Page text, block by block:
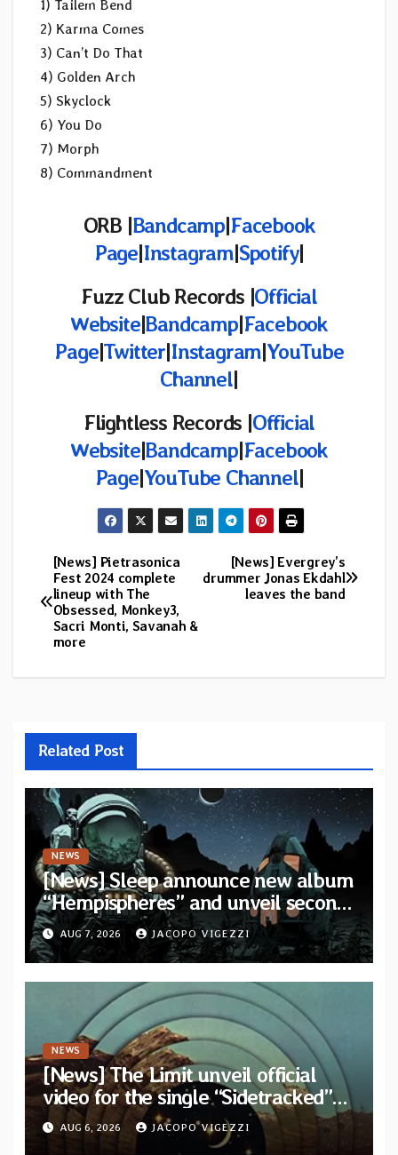
1) Tailem Bend
2) Karma Comes
3) Can’t Do That
4) Golden Arch
5) Skyclock
6) You Do
7) Morph
8) Commandment
ORB |Bandcamp|Facebook
Page|Instagram|Spotify|
Fuzz Club Records |Official
Website|Bandcamp|Facebook
Page|Twitter|Instagram|YouTube
Channel|
Flightless Records |Official
Website|Bandcamp|Facebook
Page|YouTube Channel|
Post
navigation
[News] Evergrey’s
drummer Jonas Ekdahl
leaves the band
[News] Pietrasonica
Fest 2024 complete
lineup with The
Obsessed, Monkey3,
Sacri Monti, Savanah &
more
Related Post
NEWS
[News] Sleep announce new album
“Hempispheres” and unveil second
single “The Morrisist”
AUG 7, 2026 JACOPO VIGEZZI
NEWS
[News] The Limit unveil official
video for the single “Sidetracked”
from upcoming album “Another
Drop”
AUG 6, 2026 JACOPO VIGEZZI